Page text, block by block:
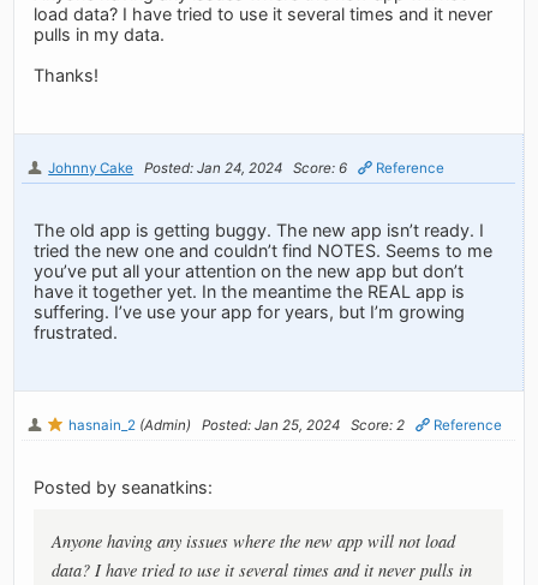
load data? I have tried to use it several times and it never
pulls in my data.
Thanks!
Johnny Cake Posted: Jan 24, 2024 Score: 6 Reference
The old app is getting buggy. The new app isn’t ready. I
tried the new one and couldn’t find NOTES. Seems to me
you’ve put all your attention on the new app but don’t
have it together yet. In the meantime the REAL app is
suffering. I’ve use your app for years, but I’m growing
frustrated.
hasnain_2 (Admin) Posted: Jan 25, 2024 Score: 2 Reference
Posted by seanatkins:
Anyone having any issues where the new app will not load
data? I have tried to use it several times and it never pulls in